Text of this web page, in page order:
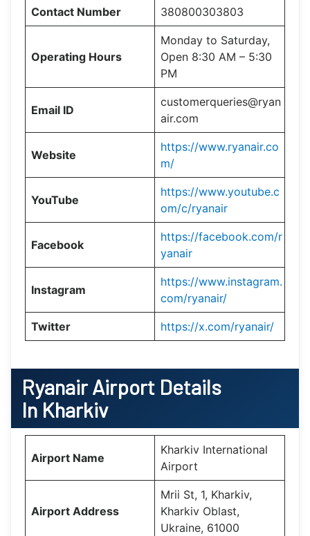
Contact Number 380800303803
Operating Hours
Monday to Saturday,
Open 8:30 AM – 5:30
PM
Email ID
customerqueries@ryan
air.com
Website
https://www.ryanair.co
m/
YouTube
https://www.youtube.c
om/c/ryanair
Facebook
https://facebook.com/r
yanair
Instagram
https://www.instagram.
com/ryanair/
Twitter https://x.com/ryanair/
Ryanair Airport Details
In Kharkiv
Airport Name
Kharkiv International
Airport
Airport Address
Mrii St, 1, Kharkiv,
Kharkiv Oblast,
Ukraine, 61000